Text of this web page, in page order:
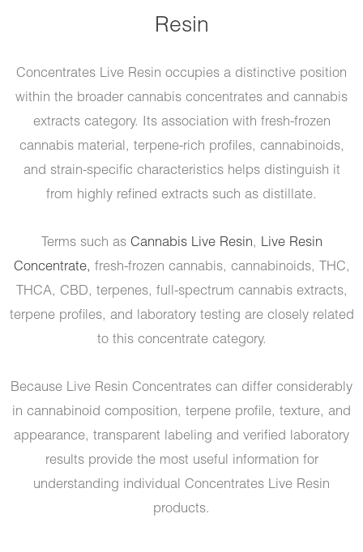
Resin
Concentrates Live Resin occupies a distinctive position
within the broader cannabis concentrates and cannabis
extracts category. Its association with fresh-frozen
cannabis material, terpene-rich profiles, cannabinoids,
and strain-specific characteristics helps distinguish it
from highly refined extracts such as distillate.
Terms such as Cannabis Live Resin, Live Resin
Concentrate, fresh-frozen cannabis, cannabinoids, THC,
THCA, CBD, terpenes, full-spectrum cannabis extracts,
terpene profiles, and laboratory testing are closely related
to this concentrate category.
Because Live Resin Concentrates can differ considerably
in cannabinoid composition, terpene profile, texture, and
appearance, transparent labeling and verified laboratory
results provide the most useful information for
understanding individual Concentrates Live Resin
products.